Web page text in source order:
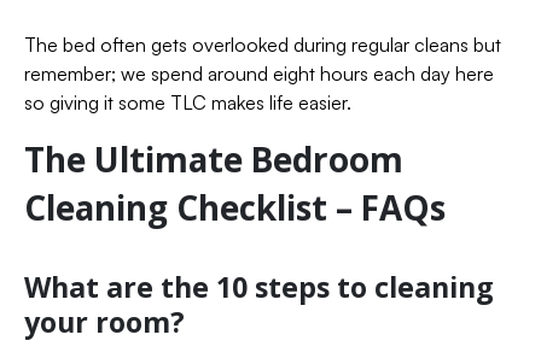
The bed often gets overlooked during regular cleans but
remember; we spend around eight hours each day here
so giving it some TLC makes life easier.
The Ultimate Bedroom
Cleaning Checklist – FAQs
What are the 10 steps to cleaning
your room?